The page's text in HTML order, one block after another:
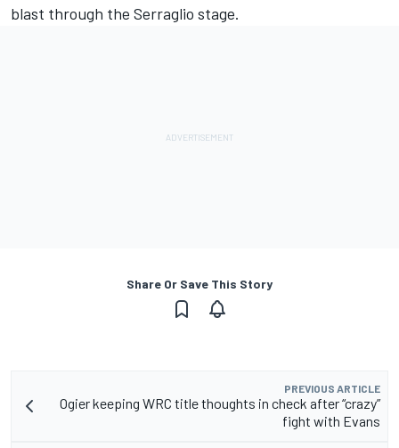
blast through the Serraglio stage.
Share Or Save This Story
PREVIOUS ARTICLE
Ogier keeping WRC title thoughts in check after “crazy”
fight with Evans